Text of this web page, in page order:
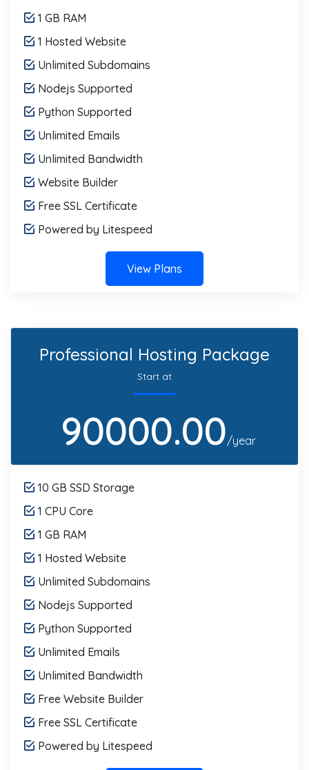
1 GB RAM
1 Hosted Website
Unlimited Subdomains
Nodejs Supported
Python Supported
Unlimited Emails
Unlimited Bandwidth
Website Builder
Free SSL Certificate
Powered by Litespeed
View Plans
Professional Hosting Package
Start at
90000.00/year
10 GB SSD Storage
1 CPU Core
1 GB RAM
1 Hosted Website
Unlimited Subdomains
Nodejs Supported
Python Supported
Unlimited Emails
Unlimited Bandwidth
Free Website Builder
Free SSL Certificate
Powered by Litespeed